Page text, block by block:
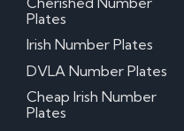
Plates
Irish Number Plates
DVLA Number Plates
Cheap Irish Number
Plates